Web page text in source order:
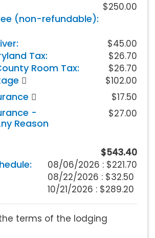
$250.00
(non-refundable):
$45.00
Tax: $26.70
Room Tax: $26.70
$102.00
$17.50
-
Reason
$27.00
$543.40
08/06/2026 : $221.70
08/22/2026 : $32.50
10/21/2026 : $289.20
terms of the lodging